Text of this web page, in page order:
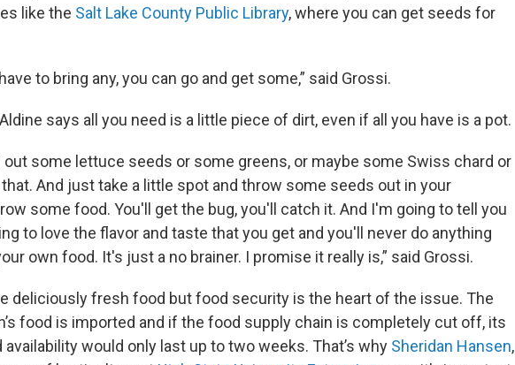
like the Salt Lake County Public Library, where you can get seeds for
to bring any, you can go and get some,” said Grossi.
says all you need is a little piece of dirt, even if all you have is a pot.
out some lettuce seeds or some greens, or maybe some Swiss chard or
And just take a little spot and throw some seeds out in your
some food. You'll get the bug, you'll catch it. And I'm going to tell you
to love the flavor and taste that you get and you'll never do anything
own food. It's just a no brainer. I promise it really is,” said Grossi.
deliciously fresh food but food security is the heart of the issue. The
food is imported and if the food supply chain is completely cut off, its
would only last up to two weeks. That’s why Sheridan Hansen,